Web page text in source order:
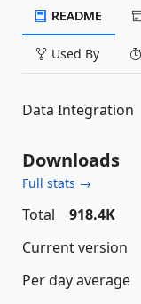
README
Used By
Data Integration
Downloads
Full stats →
Total
918.4K
Current version
Per day average